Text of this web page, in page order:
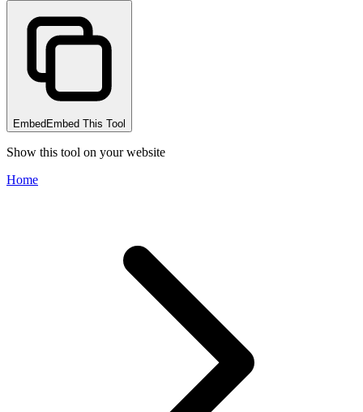
Embed Embed This Tool
Show this tool on your website
Home